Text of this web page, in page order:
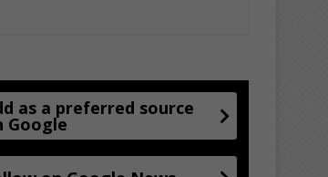
as a preferred source
Google